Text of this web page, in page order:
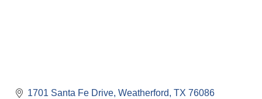
1701 Santa Fe Drive Weatherford TX 76086